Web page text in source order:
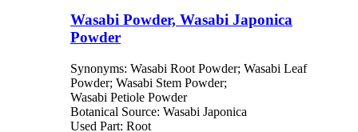
Wasabi Powder, Wasabi Japonica
Powder
Synonyms: Wasabi Root Powder; Wasabi Leaf
Powder; Wasabi Stem Powder;
Wasabi Petiole Powder
Botanical Source: Wasabi Japonica
Used Part: Root